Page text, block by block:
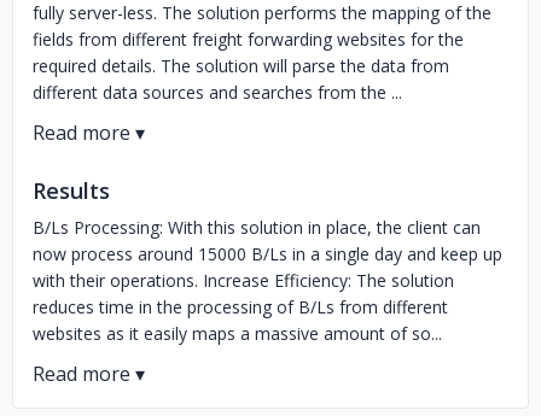
fully server-less. The solution performs the mapping of the
fields from different freight forwarding websites for the
required details. The solution will parse the data from
different data sources and searches from the ...
Results
B/Ls Processing: With this solution in place, the client can
now process around 15000 B/Ls in a single day and keep up
with their operations. Increase Efficiency: The solution
reduces time in the processing of B/Ls from different
websites as it easily maps a massive amount of so...